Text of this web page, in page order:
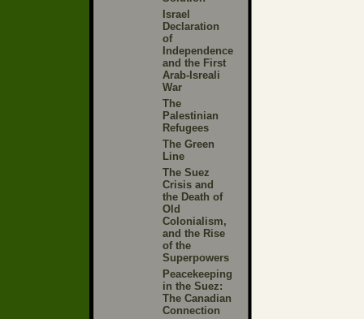
Israel
Declaration
of
Independence
and the First
Arab-Isreali
War
The
Palestinian
Refugees
The Green
Line
The Suez
Crisis and
the Death of
Old
Colonialism,
and the Rise
of the
Superpowers
Peacekeeping
in the Suez:
The Canadian
Connection